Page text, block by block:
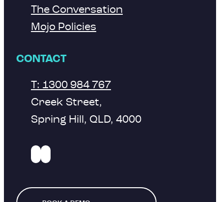
The Conversation
Mojo Policies
CONTACT
T: 1300 984 767
Creek Street,
Spring Hill, QLD, 4000